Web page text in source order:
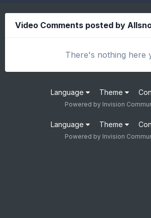
Video Comments posted by
There's nothing here
Language Theme
Powered by Invision
Language Theme
Powered by Invision